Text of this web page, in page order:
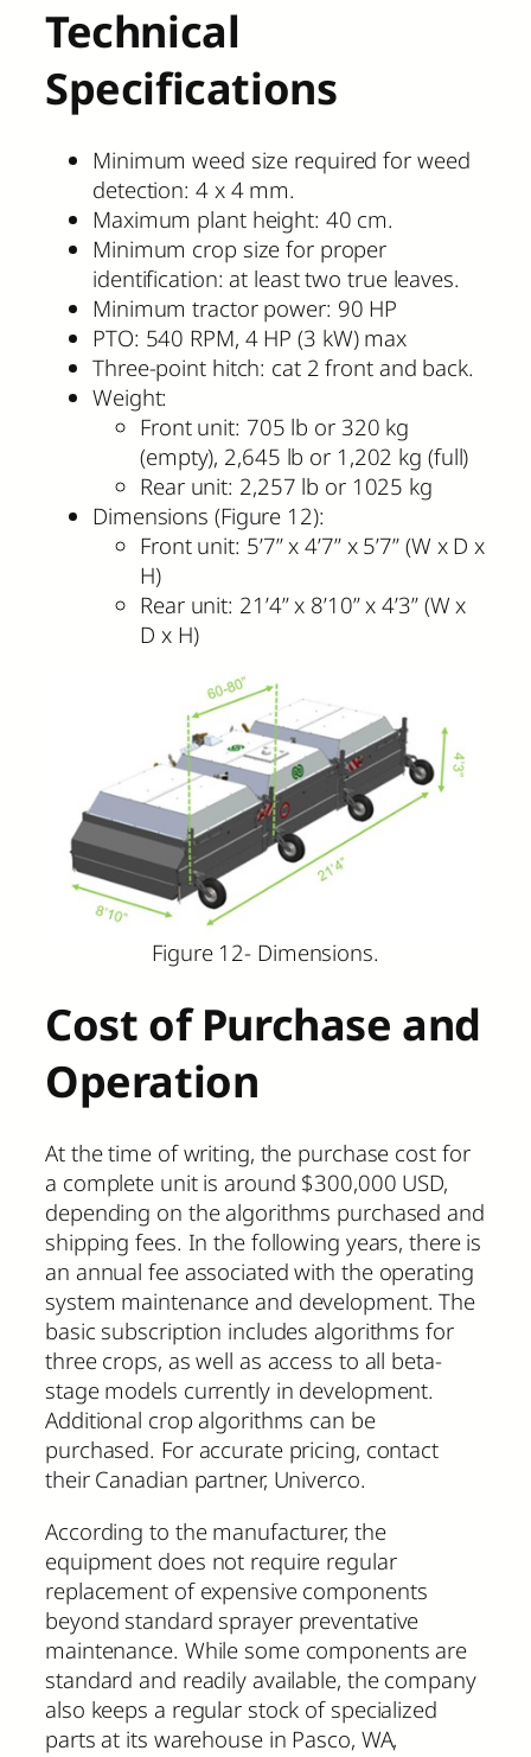
Technical
Specifications
Minimum weed size required for weed
detection: 4 x 4 mm.
Maximum plant height: 40 cm.
Minimum crop size for proper
identification: at least two true leaves.
Minimum tractor power: 90 HP
PTO: 540 RPM, 4 HP (3 kW) max
Three-point hitch: cat 2 front and back.
Weight:
Front unit: 705 lb or 320 kg
(empty), 2,645 lb or 1,202 kg (full)
Rear unit: 2,257 lb or 1025 kg
Dimensions (Figure 12):
Front unit: 5’7” x 4’7” x 5’7” (W x D x
H)
Rear unit: 21’4” x 8’10” x 4’3” (W x
D x H)
Figure 12- Dimensions.
Cost of Purchase and
Operation
At the time of writing, the purchase cost for
a complete unit is around $300,000 USD,
depending on the algorithms purchased and
shipping fees. In the following years, there is
an annual fee associated with the operating
system maintenance and development. The
basic subscription includes algorithms for
three crops, as well as access to all beta-
stage models currently in development.
Additional crop algorithms can be
purchased. For accurate pricing, contact
their Canadian partner, Univerco.
According to the manufacturer, the
equipment does not require regular
replacement of expensive components
beyond standard sprayer preventative
maintenance. While some components are
standard and readily available, the company
also keeps a regular stock of specialized
parts at its warehouse in Pasco, WA,